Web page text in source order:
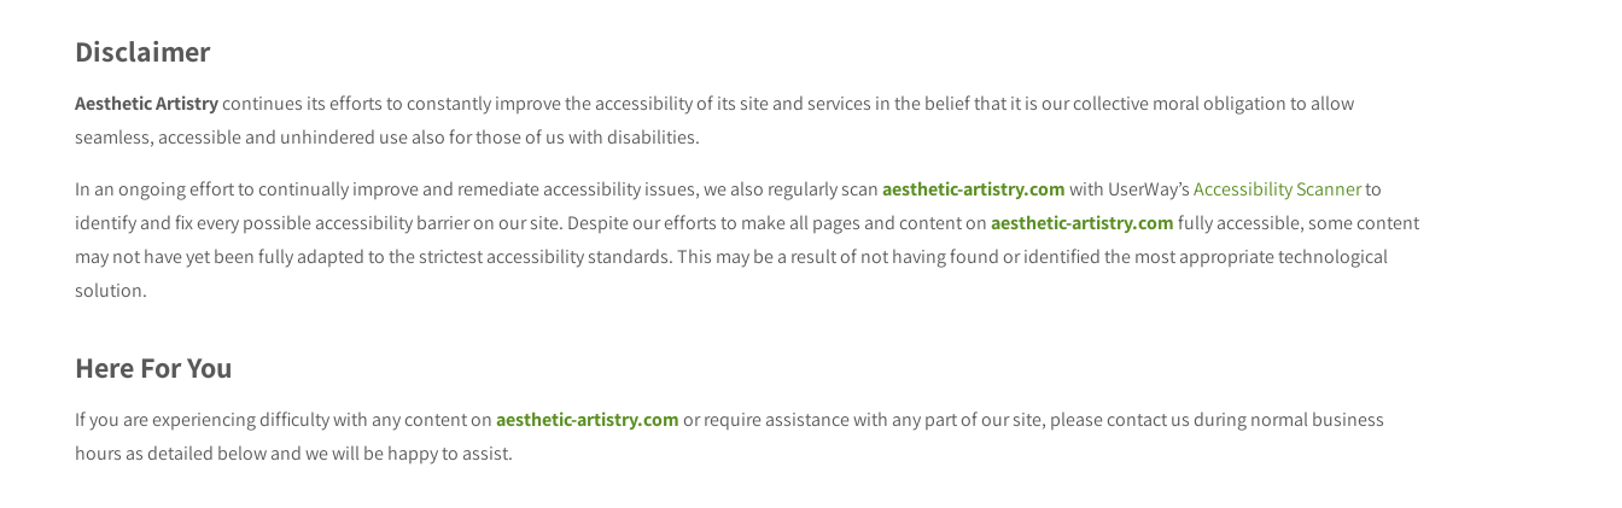
Disclaimer
Aesthetic Artistrycontinues its efforts to constantly improve the accessibility of its site and services in the belief that it is our collective moral obligation to allow
seamless, accessible and unhindered use also for those of us with disabilities.
In an ongoing effort to continually improve and remediate accessibility issues, we also regularly scanaesthetic-artistry.comwith UserWay’sAccessibility Scannerto
identify and fix every possible accessibility barrier on our site. Despite our efforts to make all pages and content onaesthetic-artistry.comfully accessible, some content
may not have yet been fully adapted to the strictest accessibility standards. This may be a result of not having found or identified the most appropriate technological
solution.
Here For You
If you are experiencing difficulty with any content onaesthetic-artistry.comor require assistance with any part of our site, please contact us during normal business
hours as detailed below and we will be happy to assist.